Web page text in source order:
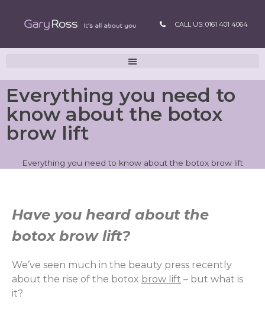
CALL US: 0161 401 4064
Everything you need to
know about the botox
brow lift
Everything you need to know about the botox brow lift
Have you heard about the
botox brow lift?
We’ve seen much in the beauty press recently
about the rise of the botox brow lift – but what is
it?